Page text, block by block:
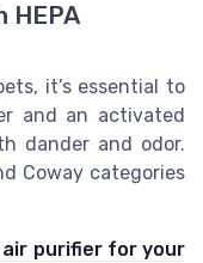
HEPA
it’s essential to
and an activated
dander and odor.
Coway categories
air purifier for your